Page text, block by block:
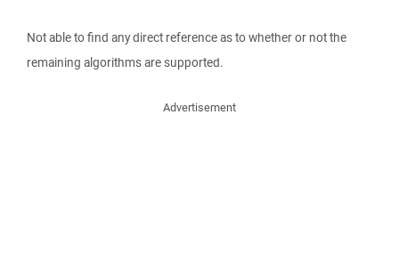
Not able to find any direct reference as to whether or not the
remaining algorithms are supported.
Advertisement